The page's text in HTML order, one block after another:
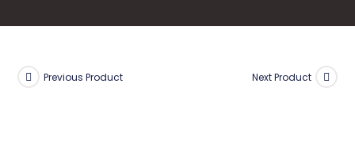
Previous Product Next Product